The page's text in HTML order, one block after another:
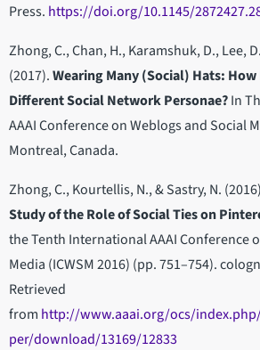
Press. https://doi.org/10.1145/
Zhong, C., Chan, H., Karamshuk, D., Lee,
(2017).Wearing Many (Social) Hats:
Different Social Network Personae?In
AAAI Conference on Weblogs and Social
Montreal, Canada.
Zhong, C., Kourtellis, N., & Sastry, N.
Study of the Role of Social Ties on
the Tenth International AAAI Conference
Media (ICWSM 2016) (pp. 751–754).
Retrieved
from http://www.aaai.org/ocs/index.php/
per/download/13169/12833